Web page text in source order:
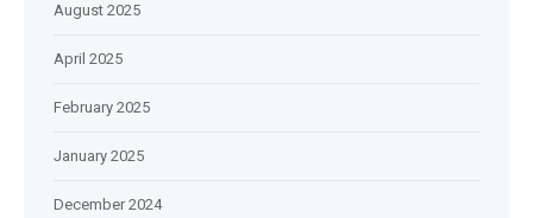
August 2025
April 2025
February 2025
January 2025
December 2024